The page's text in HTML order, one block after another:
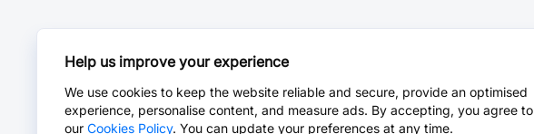
Help us improve your experience
We use cookies to keep the website reliable and secure, provide an optimised
experience, personalise content, and measure ads. By accepting, you agree to
our Cookies Policy. You can update your preferences at any time.